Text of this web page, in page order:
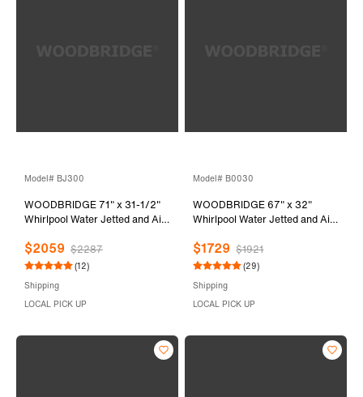
Model# BJ300
WOODBRIDGE 71" x 31-1/2"
Whirlpool Water Jetted and Air
Soaking Combination Bathtub,
BJ300
$2059 $2287
(12)
Shipping
LOCAL PICK UP
Model# B0030
WOODBRIDGE 67" x 32"
Whirlpool Water Jetted and Air
B-0030 / BTS1606
$1729 $1921
(29)
Shipping
LOCAL PICK UP